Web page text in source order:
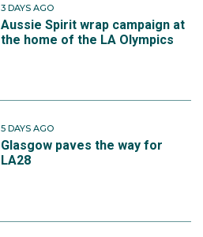
3 DAYS AGO
Aussie Spirit wrap campaign at
the home of the LA Olympics
5 DAYS AGO
Glasgow paves the way for
LA28